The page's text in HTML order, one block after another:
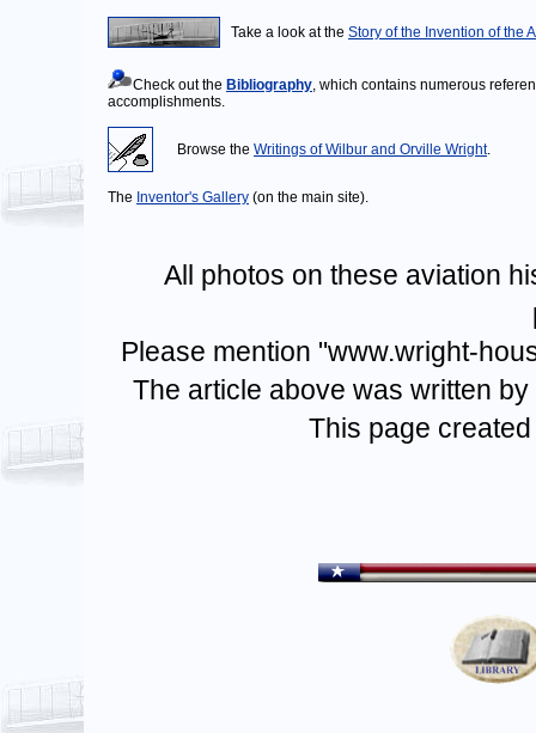
Take a look at the Story of the Invention of the
Check out the Bibliography, which contains numerous
accomplishments.
Browse the Writings of Wilbur and Orville Wright.
The Inventor's Gallery (on the main site).
All photos on these aviation
Please mention "www.wright-
The article above was written
This page